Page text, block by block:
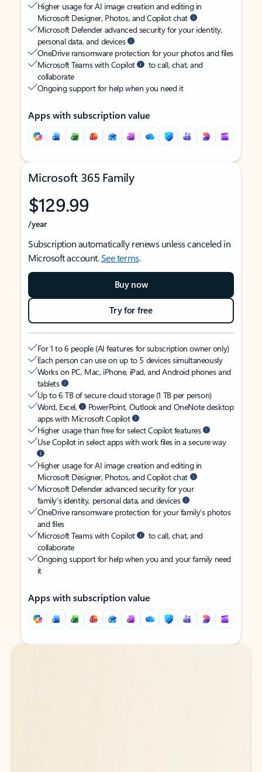
Higher usage for AI image creation and editing in
Microsoft Designer, Photos, and Copilot chat
Microsoft Defender advanced security for your identity,
personal data, and devices
OneDrive ransomware protection for your photos and files
Microsoft Teams with Copilot
to call, chat, and
collaborate
Ongoing support for help when you need it
Apps with subscription value
Microsoft 365 Family
$129.99
/year
Subscription automatically renews unless canceled in
Microsoft account.See terms.
Buy now
Try for free
For 1 to 6 people (AI features for subscription owner only)
Each person can use on up to 5 devices simultaneously
Works on PC, Mac, iPhone, iPad, and Android phones and
tablets
Up to 6 TB of secure cloud storage (1 TB per person)
Word, Excel,
PowerPoint, Outlook and OneNote desktop
apps with Microsoft Copilot
Higher usage than free for select Copilot features
Use Copilot in select apps with work files in a secure way
Higher usage for AI image creation and editing in
Microsoft Designer, Photos, and Copilot chat
Microsoft Defender advanced security for your
family’s identity, personal data, and devices
OneDrive ransomware protection for your family’s photos
and files
Microsoft Teams with Copilot
to call, chat, and
collaborate
Ongoing support for help when you and your family need
it
Apps with subscription value
Back to tabs
Back to tabs